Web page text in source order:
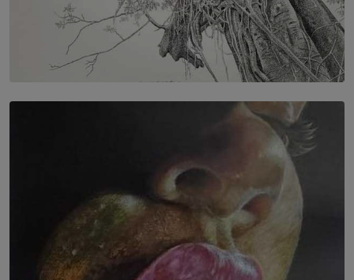
SOLAR HQ
In the Spaces Between: Karunasiri Wijesinghe’s අතර